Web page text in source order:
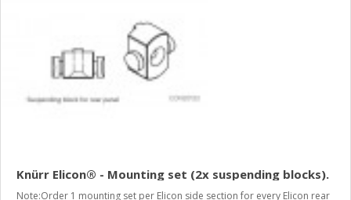
Knürr Elicon® - Mounting set (2x suspending blocks).
Note:Order 1 mounting set per Elicon side section for every Elicon rear